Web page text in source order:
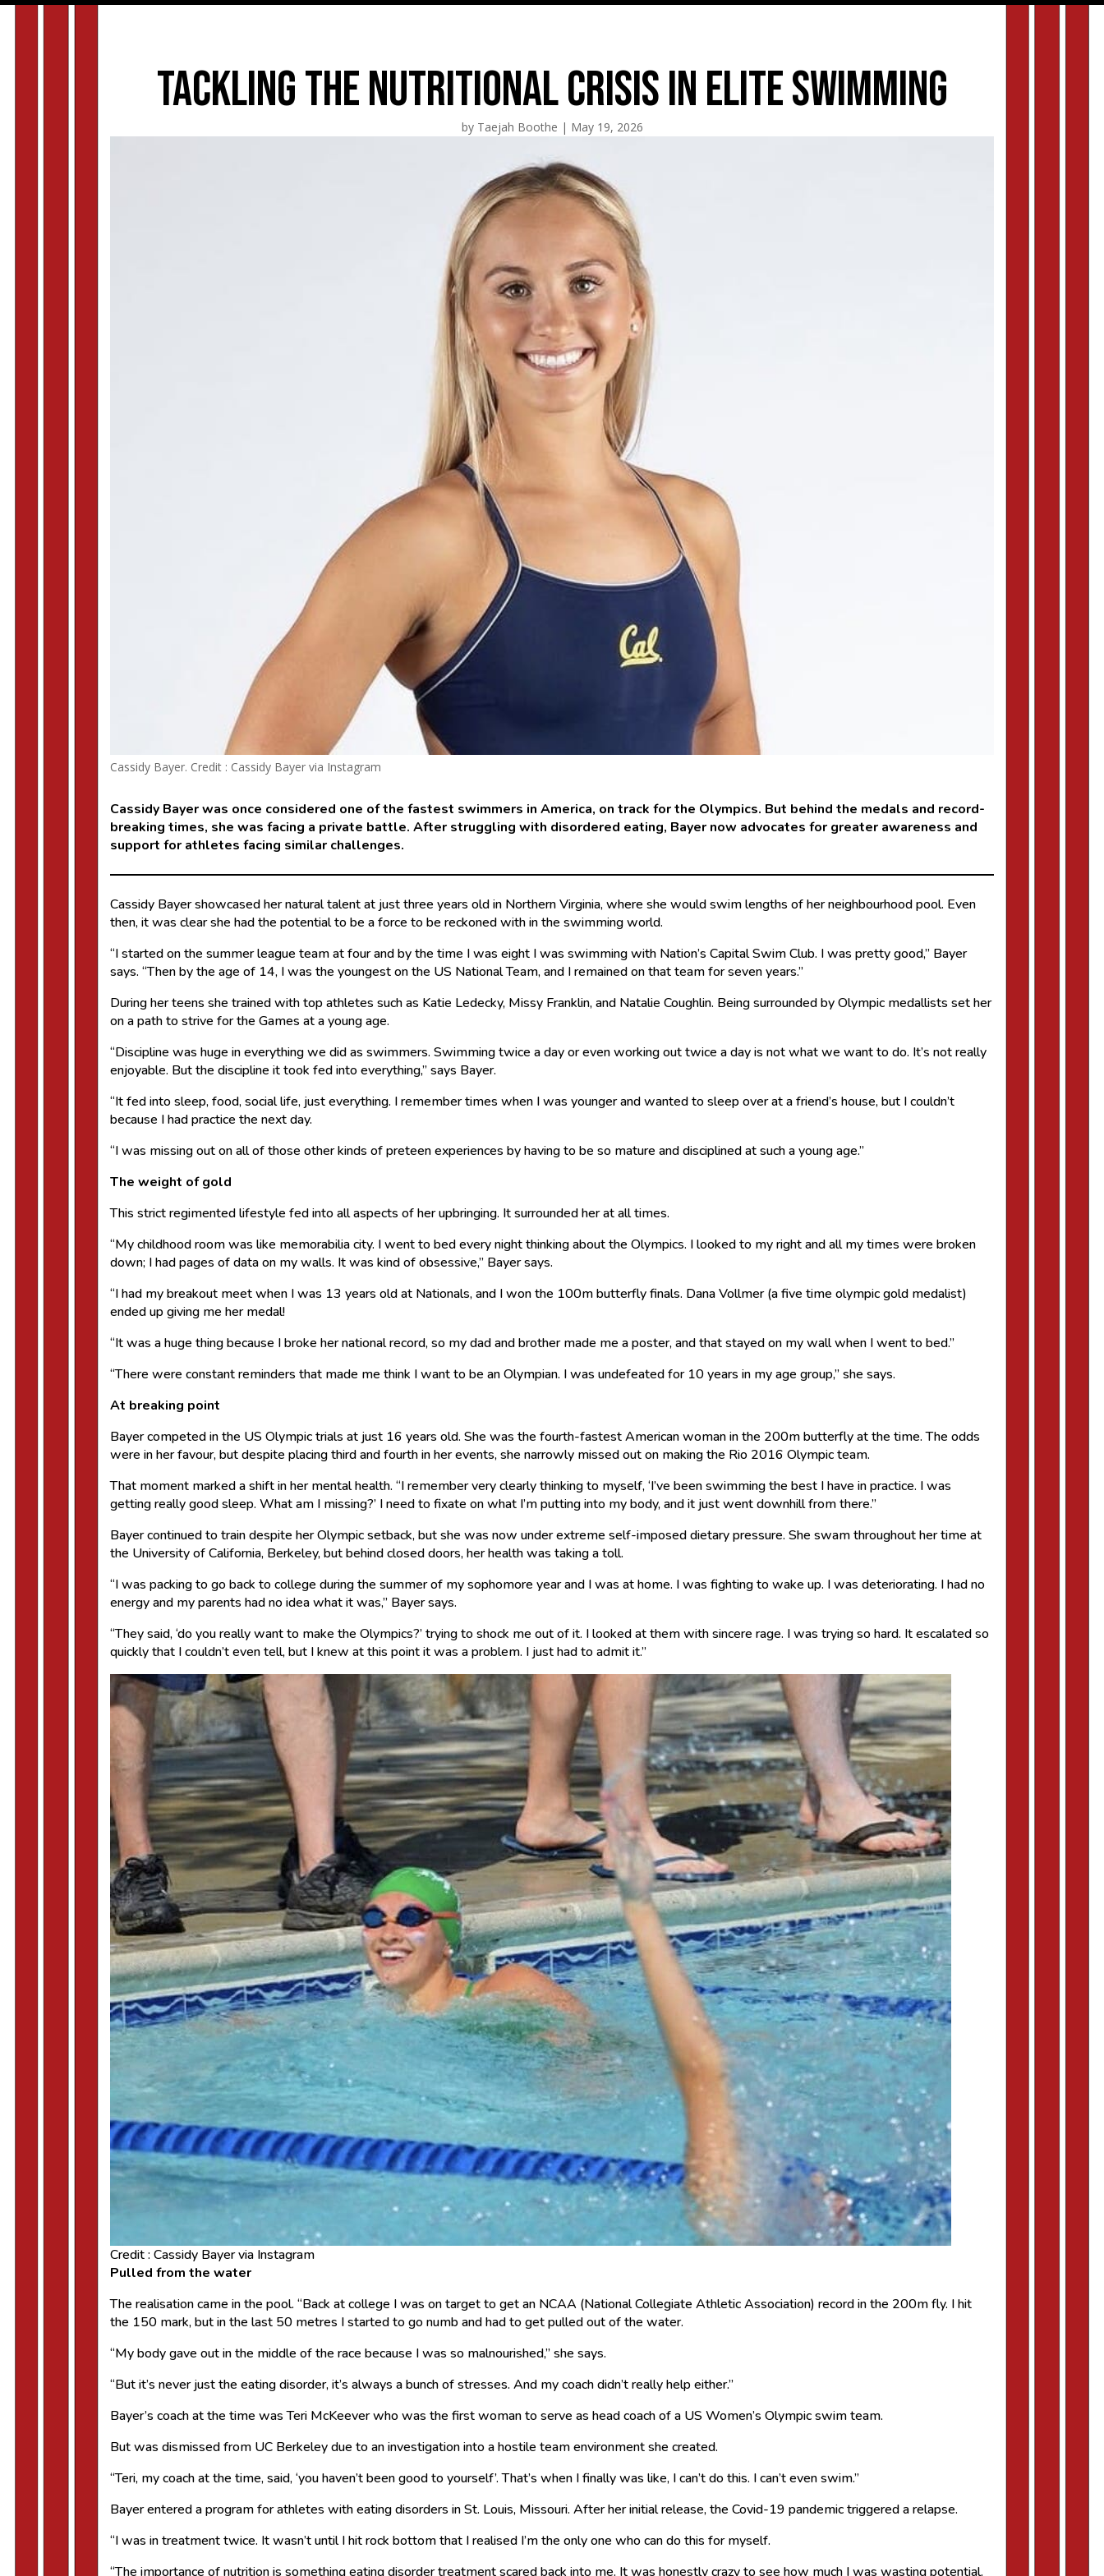
Tackling the nutritional crisis in elite swimming
by Taejah Boothe | May 19, 2026
Cassidy Bayer. Credit : Cassidy Bayer via Instagram
Cassidy Bayer was once considered one of the fastest swimmers in America, on track for the Olympics. But behind the medals and record-
breaking times, she was facing a private battle. After struggling with disordered eating, Bayer now advocates for greater awareness and
support for athletes facing similar challenges.
Cassidy Bayer showcased her natural talent at just three years old in Northern Virginia, where she would swim lengths of her neighbourhood pool. Even
then, it was clear she had the potential to be a force to be reckoned with in the swimming world.
“I started on the summer league team at four and by the time I was eight I was swimming with Nation’s Capital Swim Club. I was pretty good,” Bayer
says. “Then by the age of 14, I was the youngest on the US National Team, and I remained on that team for seven years.”
During her teens she trained with top athletes such as Katie Ledecky, Missy Franklin, and Natalie Coughlin. Being surrounded by Olympic medallists set her
on a path to strive for the Games at a young age.
“Discipline was huge in everything we did as swimmers. Swimming twice a day or even working out twice a day is not what we want to do. It’s not really
enjoyable. But the discipline it took fed into everything,” says Bayer.
“It fed into sleep, food, social life, just everything. I remember times when I was younger and wanted to sleep over at a friend’s house, but I couldn’t
because I had practice the next day.
“I was missing out on all of those other kinds of preteen experiences by having to be so mature and disciplined at such a young age.”
The weight of gold
This strict regimented lifestyle fed into all aspects of her upbringing. It surrounded her at all times.
“My childhood room was like memorabilia city. I went to bed every night thinking about the Olympics. I looked to my right and all my times were broken
down; I had pages of data on my walls. It was kind of obsessive,” Bayer says.
“I had my breakout meet when I was 13 years old at Nationals, and I won the 100m butterfly finals. Dana Vollmer (a five time olympic gold medalist)
ended up giving me her medal!
“It was a huge thing because I broke her national record, so my dad and brother made me a poster, and that stayed on my wall when I went to bed.”
“There were constant reminders that made me think I want to be an Olympian. I was undefeated for 10 years in my age group,” she says.
At breaking point
Bayer competed in the US Olympic trials at just 16 years old. She was the fourth-fastest American woman in the 200m butterfly at the time. The odds
were in her favour, but despite placing third and fourth in her events, she narrowly missed out on making the Rio 2016 Olympic team.
That moment marked a shift in her mental health. “I remember very clearly thinking to myself, ‘I’ve been swimming the best I have in practice. I was
getting really good sleep. What am I missing?’ I need to fixate on what I’m putting into my body, and it just went downhill from there.”
Bayer continued to train despite her Olympic setback, but she was now under extreme self-imposed dietary pressure. She swam throughout her time at
the University of California, Berkeley, but behind closed doors, her health was taking a toll.
“I was packing to go back to college during the summer of my sophomore year and I was at home. I was fighting to wake up. I was deteriorating. I had no
energy and my parents had no idea what it was,” Bayer says.
“They said, ‘do you really want to make the Olympics?’ trying to shock me out of it. I looked at them with sincere rage. I was trying so hard. It escalated so
quickly that I couldn’t even tell, but I knew at this point it was a problem. I just had to admit it.”
Credit : Cassidy Bayer via Instagram
Pulled from the water
The realisation came in the pool. “Back at college I was on target to get an NCAA (National Collegiate Athletic Association) record in the 200m fly. I hit
the 150 mark, but in the last 50 metres I started to go numb and had to get pulled out of the water.
“My body gave out in the middle of the race because I was so malnourished,” she says.
“But it’s never just the eating disorder, it’s always a bunch of stresses. And my coach didn’t really help either.”
Bayer’s coach at the time was Teri McKeever who was the first woman to serve as head coach of a US Women’s Olympic swim team.
But was dismissed from UC Berkeley due to an investigation into a hostile team environment she created.
“Teri, my coach at the time, said, ‘you haven’t been good to yourself’. That’s when I finally was like, I can’t do this. I can’t even swim.”
Bayer entered a program for athletes with eating disorders in St. Louis, Missouri. After her initial release, the Covid-19 pandemic triggered a relapse.
“I was in treatment twice. It wasn’t until I hit rock bottom that I realised I’m the only one who can do this for myself.
“The importance of nutrition is something eating disorder treatment scared back into me. It was honestly crazy to see how much I was wasting potential.